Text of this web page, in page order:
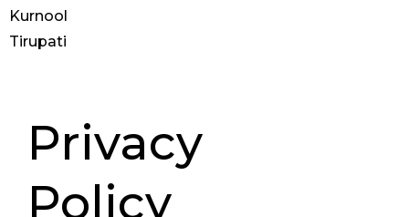
Kurnool
Tirupati
Privacy
Policy